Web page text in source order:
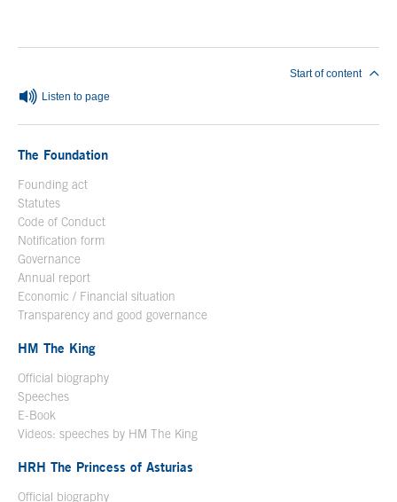
Listen to page
Start of content
The Foundation
Founding act
Statutes
Code of Conduct
Notification form
Governance
Annual report
Economic / Financial situation
Transparency and good governance
HM The King
Official biography
Speeches
E-Book
Videos: speeches by HM The King
HRH The Princess of Asturias
Official biography